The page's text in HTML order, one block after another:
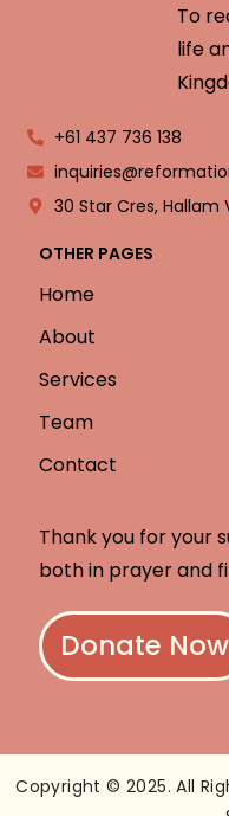
To
life
+61 437 736 138
30 Star Cres, Hallam
OTHER PAGES
Home
About
Services
Team
Contact
Thank you for your
both in prayer and
Donate Now
Copyright © 2025. All